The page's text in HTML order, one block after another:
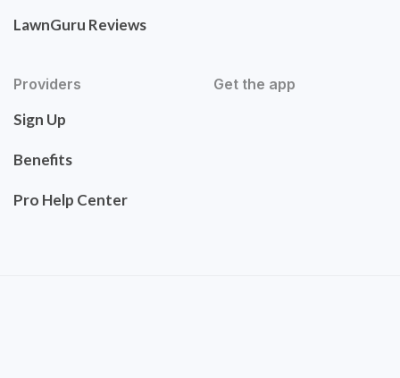
LawnGuru Reviews
Providers
Sign Up
Benefits
Pro Help Center
Get the app